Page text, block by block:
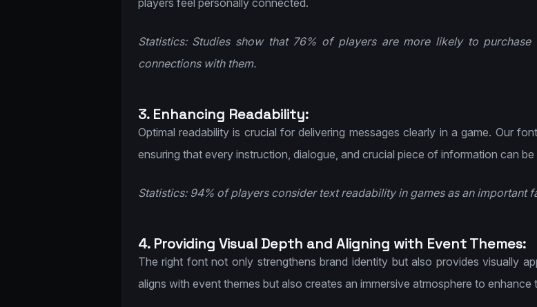
players feel personally connected.
Statistics: Studies show that 76% of players are more likely to
connections with them.
3. Enhancing Readability:
Optimal readability is crucial for delivering messages clearly in a game. Our
ensuring that every instruction, dialogue, and crucial piece of information can
Statistics: 94% of players consider text readability in games as an important
4. Providing Visual Depth and Aligning with Event Themes:
The right font not only strengthens brand identity but also provides visually
aligns with event themes but also creates an immersive atmosphere to enhance